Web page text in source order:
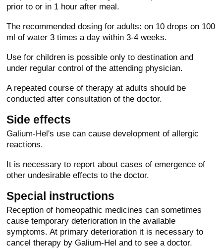
prior to or in 1 hour after meal.
The recommended dosing for adults: on 10 drops on 100
ml of water 3 times a day within 3-4 weeks.
Use for children is possible only to destination and
under regular control of the attending physician.
A repeated course of therapy at adults should be
conducted after consultation of the doctor.
Side effects
Galium-Hel's use can cause development of allergic
reactions.
It is necessary to report about cases of emergence of
other undesirable effects to the doctor.
Special instructions
Reception of homeopathic medicines can sometimes
cause temporary deterioration in the available
symptoms. At primary deterioration it is necessary to
cancel therapy by Galium-Hel and to see a doctor.